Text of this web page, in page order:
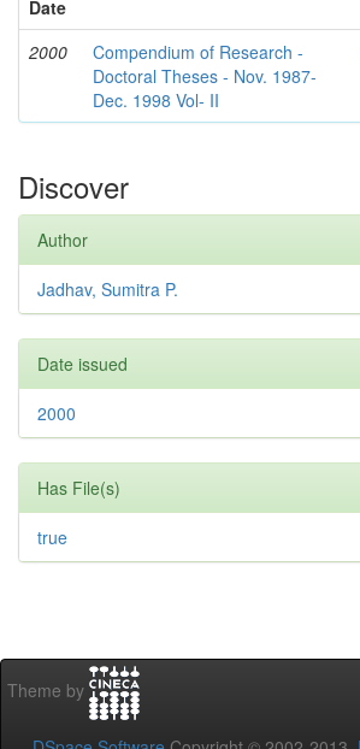
Date
2000
Compendium of Research -
Doctoral Theses - Nov. 1987-
Dec. 1998 Vol- II
Discover
Author
Jadhav, Sumitra P.
Date issued
2000
Has File(s)
true
Theme by